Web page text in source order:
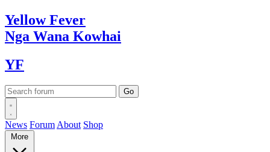
YellowFever
Nga Wana Kowhai
YF
News Forum About Shop
More